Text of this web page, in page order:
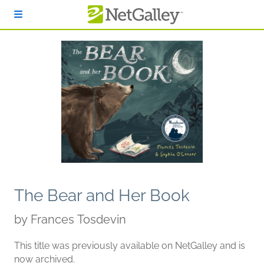
The Bear and Her Book
by Frances Tosdevin
This title was previously available on NetGalley and is
now archived.